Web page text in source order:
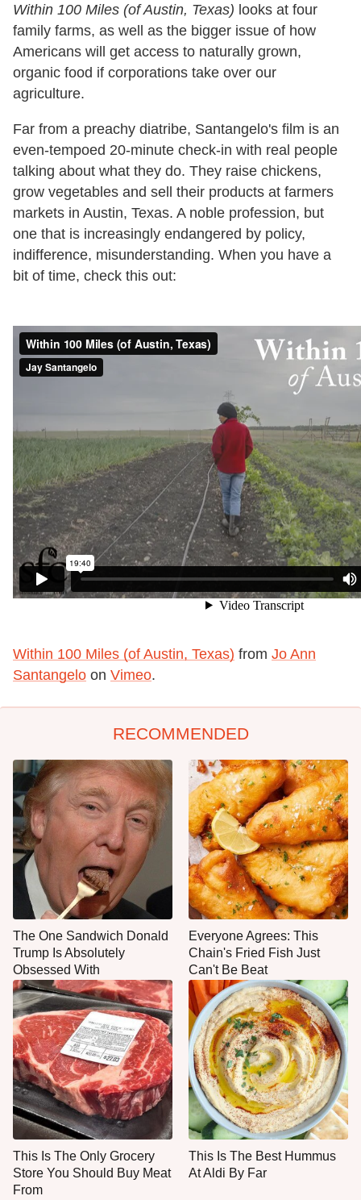
Within 100 Miles (of Austin, Texas) looks at four
family farms, as well as the bigger issue of how
Americans will get access to naturally grown,
organic food if corporations take over our
agriculture.
Far from a preachy diatribe, Santangelo's film is an
even-tempoed 20-minute check-in with real people
talking about what they do. They raise chickens,
grow vegetables and sell their products at farmers
markets in Austin, Texas. A noble profession, but
one that is increasingly endangered by policy,
indifference, misunderstanding. When you have a
bit of time, check this out:
Within 100 Miles (of Austin, Texas) from Jo Ann
Santangelo on Vimeo.
RECOMMENDED
The One Sandwich Donald
Trump Is Absolutely
Obsessed With
Everyone Agrees: This
Chain's Fried Fish Just
Can't Be Beat
This Is The Only Grocery
Store You Should Buy Meat
From
This Is The Best Hummus
At Aldi By Far